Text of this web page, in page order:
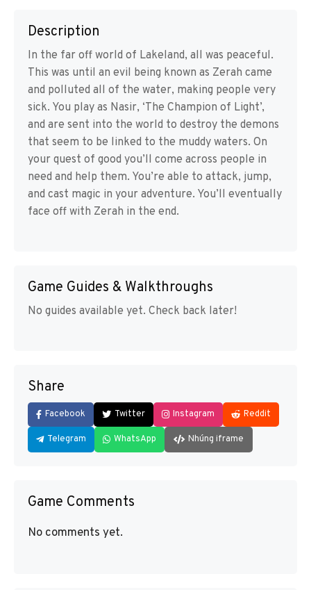
Description
In the far off world of Lakeland, all was peaceful.
This was until an evil being known as Zerah came
and polluted all of the water, making people very
sick. You play as Nasir, ‘The Champion of Light’,
and are sent into the world to destroy the demons
that seem to be linked to the muddy waters. On
your quest of good you’ll come across people in
need and help them. You’re able to attack, jump,
and cast magic in your adventure. You’ll eventually
face off with Zerah in the end.
Game Guides & Walkthroughs
No guides available yet. Check back later!
Share
Facebook Twitter Instagram Reddit
Telegram WhatsApp Nhúng iframe
Game Comments
No comments yet.